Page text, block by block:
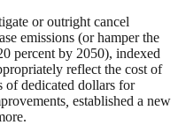
or outright cancel
emissions (or hamper the
percent by 2050), indexed
reflect the cost of
dedicated dollars for
established a new